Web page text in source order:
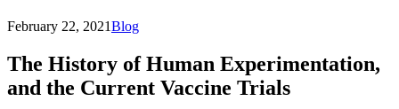
February 22, 2021Blog
The History of Human Experimentation,
and the Current Vaccine Trials